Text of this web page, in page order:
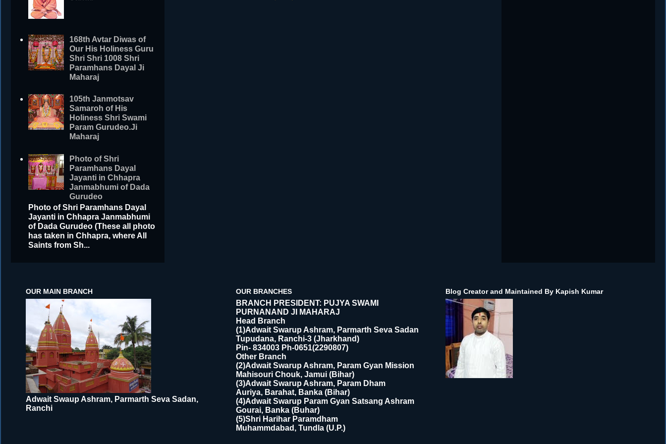
168th Avtar Diwas of
Our His Holiness Guru
Shri Shri 1008 Shri
Paramhans Dayal Ji
Maharaj
105th Janmotsav
Samaroh of His
Holiness Shri Swami
Param Gurudeo.Ji
Maharaj
Photo of Shri
Paramhans Dayal
Jayanti in Chhapra
Janmabhumi of Dada
Gurudeo
Photo of Shri Paramhans Dayal
Jayanti in Chhapra Janmabhumi
of Dada Gurudeo (These all photo
has taken in Chhapra, where All
Saints from Sh...
OUR MAIN BRANCH
Adwait Swaup Ashram, Parmarth Seva Sadan,
Ranchi
OUR BRANCHES
BRANCH PRESIDENT: PUJYA SWAMI
PURNANAND JI MAHARAJ
Head Branch
(1)Adwait Swarup Ashram, Parmarth Seva Sadan
Tupudana, Ranchi-3 (Jharkhand)
Pin- 834003 Ph-0651(2290807)
Other Branch
(2)Adwait Swarup Ashram, Param Gyan Mission
Mahisouri Chouk, Jamui (Bihar)
(3)Adwait Swarup Ashram, Param Dham
Auriya, Barahat, Banka (Bihar)
(4)Adwait Swarup Param Gyan Satsang Ashram
Gourai, Banka (Buhar)
(5)Shri Harihar Paramdham
Muhammdabad, Tundla (U.P.)
Blog Creator and Maintained By Kapish Kumar